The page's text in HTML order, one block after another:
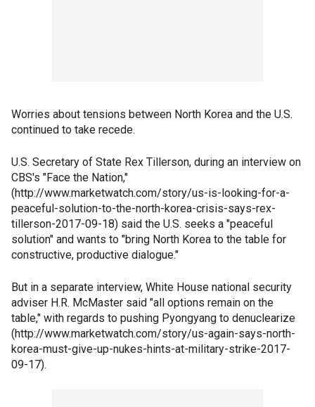
Worries about tensions between North Korea and the U.S.
continued to take recede.
U.S. Secretary of State Rex Tillerson, during an interview on
CBS's "Face the Nation,"
(http://www.marketwatch.com/story/us-is-looking-for-a-
peaceful-solution-to-the-north-korea-crisis-says-rex-
tillerson-2017-09-18) said the U.S. seeks a "peaceful
solution" and wants to "bring North Korea to the table for
constructive, productive dialogue."
But in a separate interview, White House national security
adviser H.R. McMaster said "all options remain on the
table," with regards to pushing Pyongyang to denuclearize
(http://www.marketwatch.com/story/us-again-says-north-
korea-must-give-up-nukes-hints-at-military-strike-2017-
09-17).